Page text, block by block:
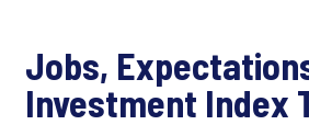
Jobs,
Investment Index